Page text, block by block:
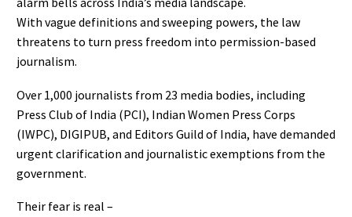
With vague definitions and sweeping powers, the law
threatens to turn press freedom into permission-based
journalism.
Over 1,000 journalists from 23 media bodies, including
Press Club of India (PCI), Indian Women Press Corps
(IWPC), DIGIPUB, and Editors Guild of India, have demanded
urgent clarification and journalistic exemptions from the
government.
Their fear is real –